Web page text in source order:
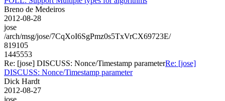
Breno de Medeiros
2012-08-28
jose
/arch/msg/jose/7CqXoI6SgPmz0s5TxVrCX69723E/
819105
1445553
Re: [jose] DISCUSS: Nonce/Timestamp parameterRe: [jose]
DISCUSS: Nonce/Timestamp parameter
Dick Hardt
2012-08-27
jose